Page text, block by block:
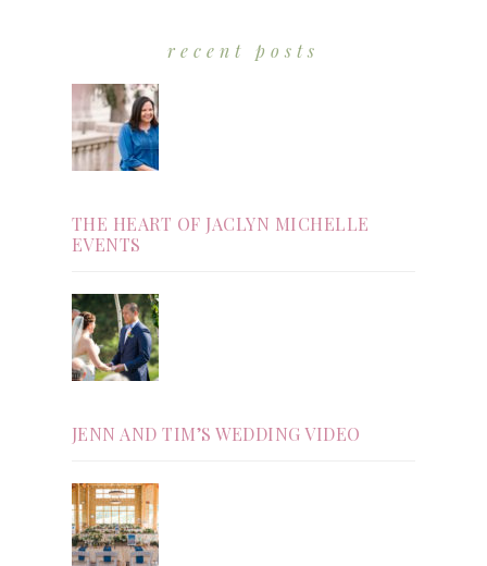
recent posts
THE HEART OF JACLYN MICHELLE
EVENTS
JENN AND TIM’S WEDDING VIDEO